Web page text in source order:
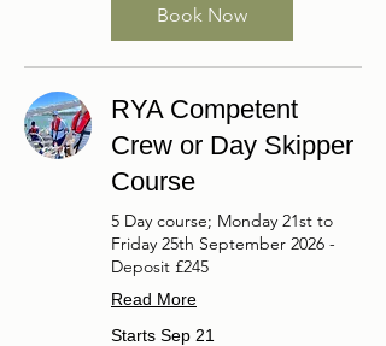
Book Now
RYA Competent
Crew or Day Skipper
Course
5 Day course; Monday 21st to
Friday 25th September 2026 -
Deposit £245
Read More
Starts Sep 21